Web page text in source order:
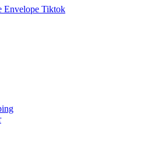
Envelope Tiktok